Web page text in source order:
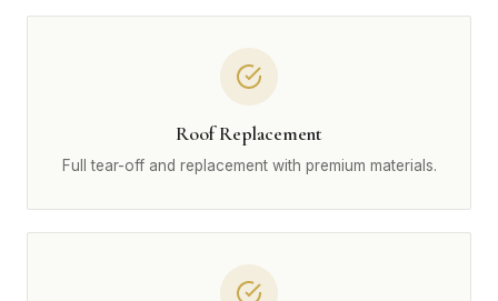
Roof Replacement
Full tear-off and replacement with premium materials.